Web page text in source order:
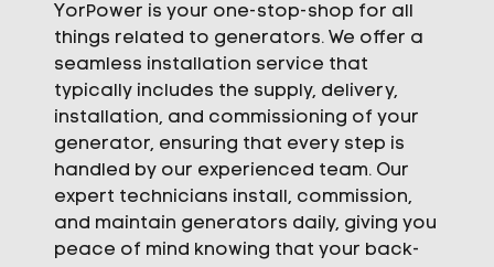
YorPower is your one-stop-shop for all
things related to generators. We offer a
seamless installation service that
typically includes the supply, delivery,
installation, and commissioning of your
generator, ensuring that every step is
handled by our experienced team. Our
expert technicians install, commission,
and maintain generators daily, giving you
peace of mind knowing that your back-